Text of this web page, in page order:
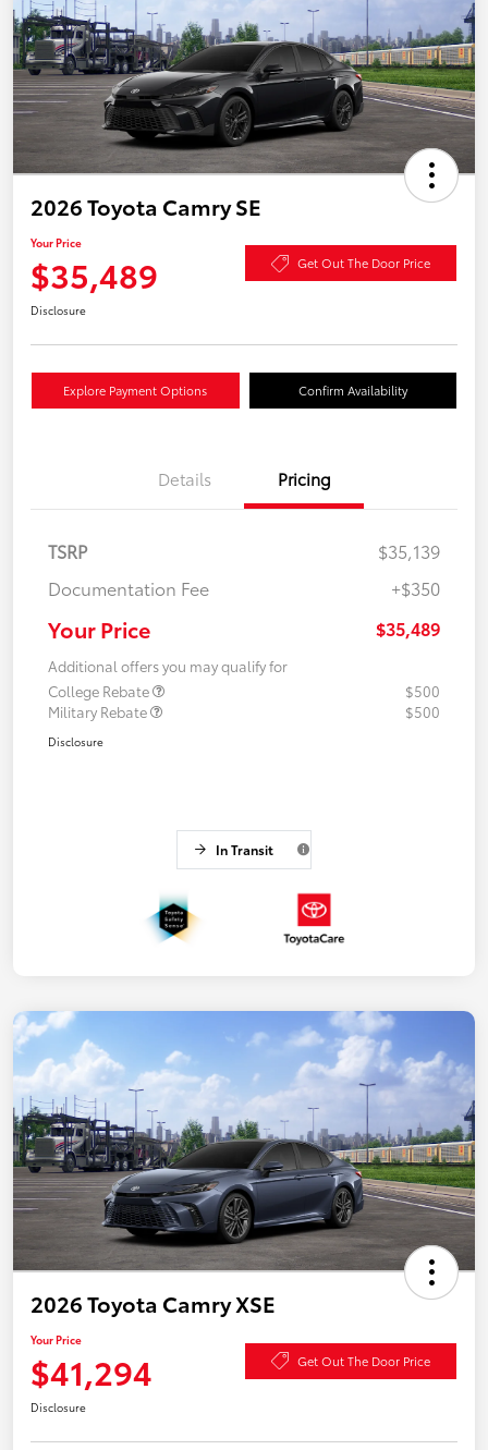
2026 Toyota Camry SE
Your Price
$35,489 Get Out The Door Price
Disclosure
Explore Payment Options Confirm Availability
Details Pricing
TSRP
$35,139
Documentation Fee
+$350
Your Price $35,489
Additional offers you may qualify for
College Rebate
$500
Military Rebate
$500
Disclosure
In Transit
2026 Toyota Camry XSE
Your Price
$41,294 Get Out The Door Price
Disclosure